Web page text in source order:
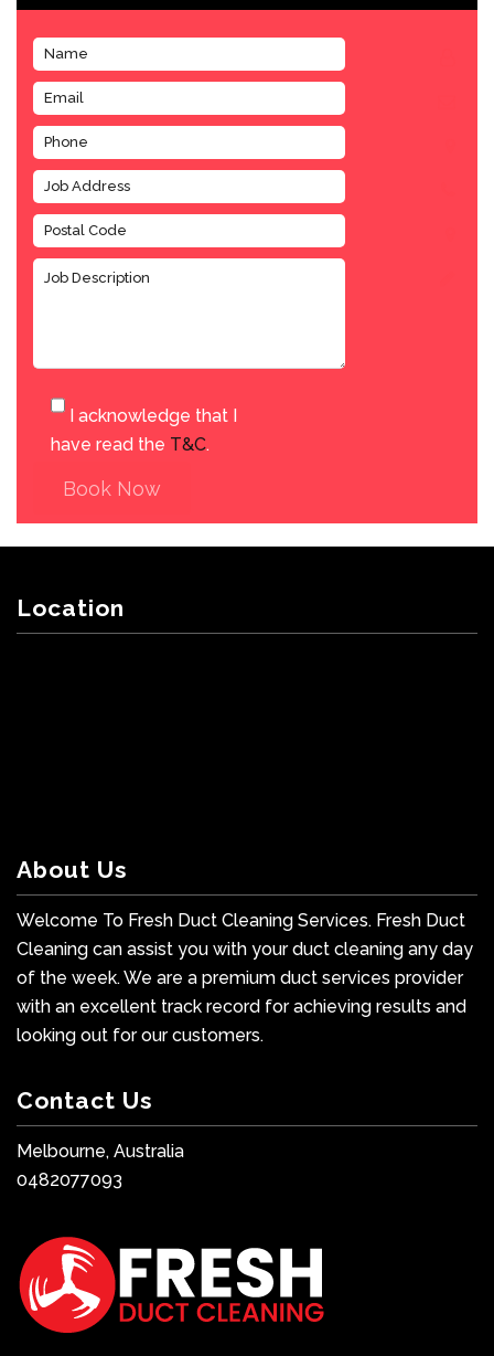
I acknowledge that I
have read the T&C.
Book Now
Location
About Us
Welcome To Fresh Duct Cleaning Services. Fresh Duct
Cleaning can assist you with your duct cleaning any day
of the week. We are a premium duct services provider
with an excellent track record for achieving results and
looking out for our customers.
Contact Us
Melbourne, Australia
0482077093